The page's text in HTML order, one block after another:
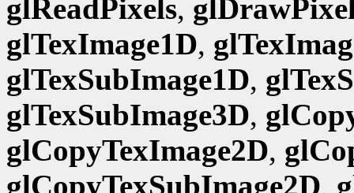
glReadPixels,
glTexImage1D,
glTexSubImage1D,
glTexSubImage3D,
glCopyTexImage2D,
glCopyTexSubImage2D,